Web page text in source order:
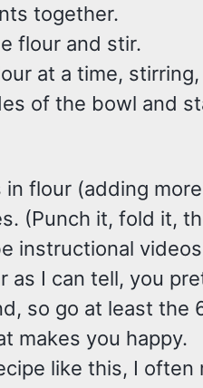
together.
flour and stir.
at a time,
of the bowl and
flour (adding
(Punch it, fold it,
instructional
as I can tell, you
so go at least the
makes you happy.
like this, I often